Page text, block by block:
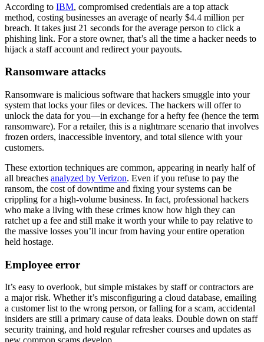
According to IBM, compromised credentials are a top attack
method, costing businesses an average of nearly $4.4 million per
breach. It takes just 21 seconds for the average person to click a
phishing link. For a store owner, that’s all the time a hacker needs to
hijack a staff account and redirect your payouts.
Ransomware attacks
Ransomware is malicious software that hackers smuggle into your
system that locks your files or devices. The hackers will offer to
unlock the data for you—in exchange for a hefty fee (hence the term
ransomware). For a retailer, this is a nightmare scenario that involves
frozen orders, inaccessible inventory, and total silence with your
customers.
These extortion techniques are common, appearing in nearly half of
all breaches analyzed by Verizon. Even if you refuse to pay the
ransom, the cost of downtime and fixing your systems can be
crippling for a high-volume business. In fact, professional hackers
who make a living with these crimes know how high they can
ratchet up a fee and still make it worth your while to pay relative to
the massive losses you’ll incur from having your entire operation
held hostage.
Employee error
It’s easy to overlook, but simple mistakes by staff or contractors are
a major risk. Whether it’s misconfiguring a cloud database, emailing
a customer list to the wrong person, or falling for a scam, accidental
insiders are still a primary cause of data leaks. Double down on staff
security training, and hold regular refresher courses and updates as